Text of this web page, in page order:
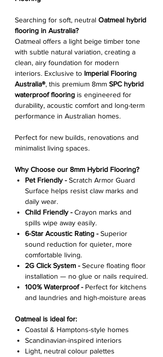
Searching for soft, neutral Oatmeal hybrid
flooring in Australia?
Oatmeal offers a light beige timber tone
with subtle natural variation, creating a
clean, airy foundation for modern
interiors. Exclusive to Imperial Flooring
Australia®, this premium 8mm SPC hybrid
waterproof flooring is engineered for
durability, acoustic comfort and long-term
performance in Australian homes.
Perfect for new builds, renovations and
minimalist living spaces.
Why Choose our 8mm Hybrid Flooring?
Pet Friendly -Scratch Armor Guard
Surface helps resist claw marks and
daily wear.
Child Friendly -Crayon marks and
spills wipe away easily.
6-Star Acoustic Rating -Superior
sound reduction for quieter, more
comfortable living.
2G Click System -Secure floating floor
installation — no glue or nails required.
100% Waterproof -Perfect for kitchens
and laundries and high-moisture areas
Oatmeal is ideal for:
Coastal & Hamptons-style homes
Scandinavian-inspired interiors
Light, neutral colour palettes